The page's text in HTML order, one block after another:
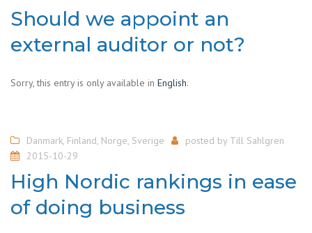
Should we appoint an
external auditor or not?
Sorry, this entry is only available in English.
Danmark Finland Norge Sverige posted by Till Sahlgren
2015-10-29
High Nordic rankings in ease
of doing business